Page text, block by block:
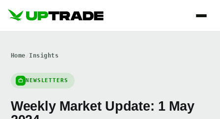
Home Insights
NEWSLETTERS
Weekly Market Update: 1 May